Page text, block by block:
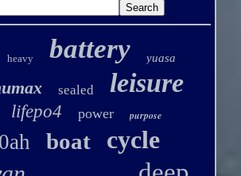
heavy battery yuasa
sealed leisure
lifepo4 power purpose
boat cycle